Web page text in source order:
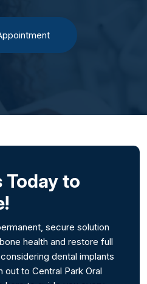
Today to
secure solution
health and restore full
dental implants
out to Central Park Oral